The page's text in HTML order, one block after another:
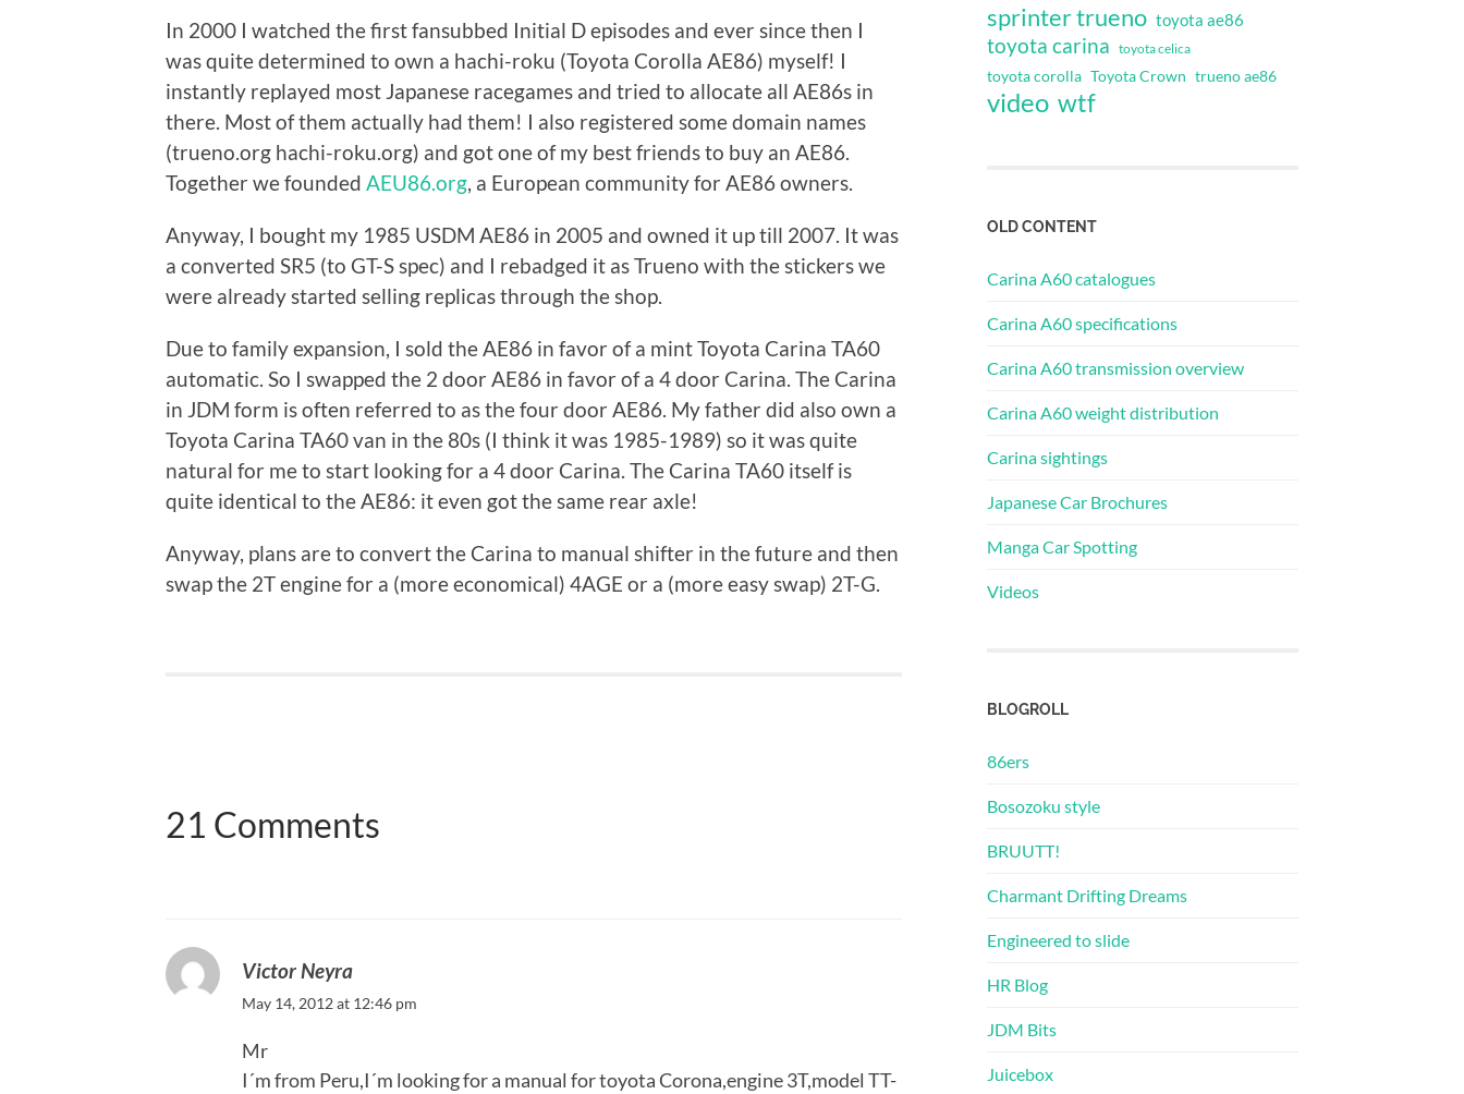
In 2000 I watched the first fansubbed Initial D episodes and ever since then I
was quite determined to own a hachi-roku (Toyota Corolla AE86) myself! I
instantly replayed most Japanese racegames and tried to allocate all AE86s in
there. Most of them actually had them! I also registered some domain names
(trueno.org hachi-roku.org) and got one of my best friends to buy an AE86.
Together we founded AEU86.org , a European community for AE86 owners.
Anyway, I bought my 1985 USDM AE86 in 2005 and owned it up till 2007. It was
a converted SR5 (to GT-S spec) and I rebadged it as Trueno with the stickers we
were already started selling replicas through the shop.
Due to family expansion, I sold the AE86 in favor of a mint Toyota Carina TA60
automatic. So I swapped the 2 door AE86 in favor of a 4 door Carina. The Carina
in JDM form is often referred to as the four door AE86. My father did also own a
Toyota Carina TA60 van in the 80s (I think it was 1985-1989) so it was quite
natural for me to start looking for a 4 door Carina. The Carina TA60 itself is
quite identical to the AE86: it even got the same rear axle!
Anyway, plans are to convert the Carina to manual shifter in the future and then
swap the 2T engine for a (more economical) 4AGE or a (more easy swap) 2T-G.
21 Comments
Victor Neyra
May 14, 2012 at 12:46 pm
Mr
I´m from Peru,I´m looking for a manual for toyota Corona,engine 3T,model TT-
sprinter trueno toyota ae86
toyota carina toyota celica
toyota corolla Toyota Crown trueno ae86
video wtf
OLD CONTENT
Carina A60 catalogues
Carina A60 specifications
Carina A60 transmission overview
Carina A60 weight distribution
Carina sightings
Japanese Car Brochures
Manga Car Spotting
Videos
BLOGROLL
86ers
Bosozoku style
BRUUTT!
Charmant Drifting Dreams
Engineered to slide
HR Blog
JDM Bits
Juicebox